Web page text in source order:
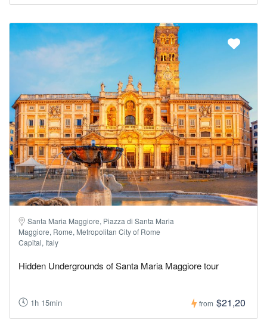
Santa Maria Maggiore, Piazza di Santa Maria
Maggiore, Rome, Metropolitan City of Rome
Capital, Italy
Hidden Undergrounds of Santa Maria Maggiore tour
1h 15min from $21,20